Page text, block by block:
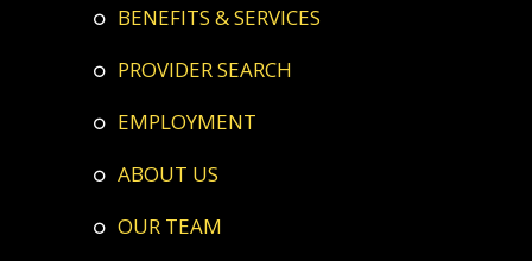
BENEFITS & SERVICES
PROVIDER SEARCH
EMPLOYMENT
ABOUT US
OUR TEAM